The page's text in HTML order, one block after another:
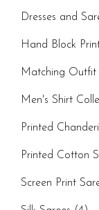
Dresses and
Hand Block
Matching Outfit
Men's Shirt
Printed
Printed Cotton
Screen Print